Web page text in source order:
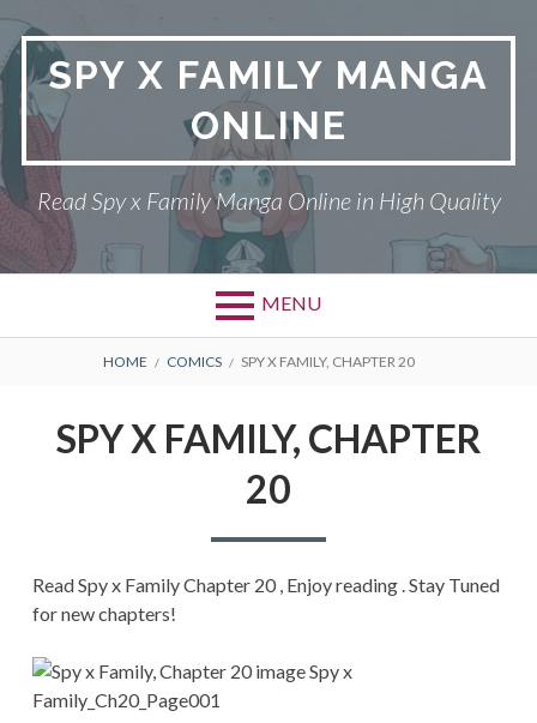
to
contentSPY X FAMILY MANGA
ONLINE
Read Spy x Family Manga Online in High Quality
MENU
Primary
SPY X FAMILY MANGA
BREADCRUMBS
HOME COMICS SPY X FAMILY, CHAPTER 20
SPY X FAMILY, CHAPTER
20
Read Spy x Family Chapter 20 , Enjoy reading . Stay Tuned
for new chapters!